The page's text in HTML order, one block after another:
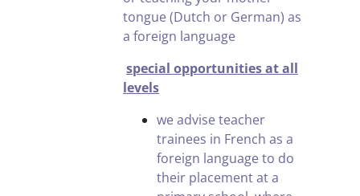
tongue (Dutch or German) as
a foreign language
special opportunities at all
levels
we advise teacher
trainees in French as a
foreign language to do
their placement at a